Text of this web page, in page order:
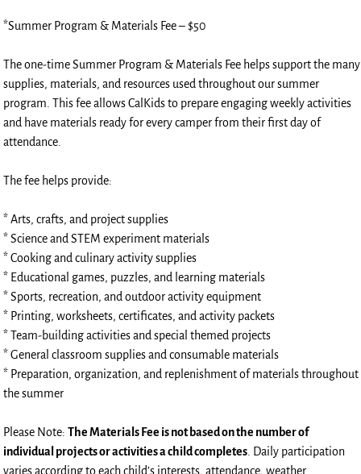
*Summer Program & Materials Fee – $50
The one-time Summer Program & Materials Fee helps support the many
supplies, materials, and resources used throughout our summer
program. This fee allows CalKids to prepare engaging weekly activities
and have materials ready for every camper from their first day of
attendance.
The fee helps provide:
* Arts, crafts, and project supplies
* Science and STEM experiment materials
* Cooking and culinary activity supplies
* Educational games, puzzles, and learning materials
* Sports, recreation, and outdoor activity equipment
* Printing, worksheets, certificates, and activity packets
* Team-building activities and special themed projects
* General classroom supplies and consumable materials
* Preparation, organization, and replenishment of materials throughout
the summer
Please Note:The Materials Fee is not based on the number of
individual projects or activities a child completes . Daily participation
varies according to each child’s interests, attendance, weather